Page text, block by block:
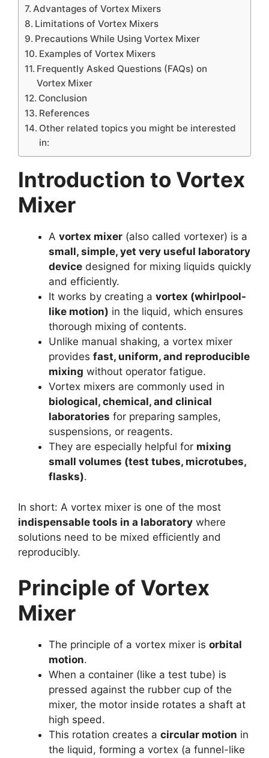
Advantages of Vortex Mixers
Limitations of Vortex Mixers
Precautions While Using Vortex Mixer
Examples of Vortex Mixers
Frequently Asked Questions (FAQs) on
Vortex Mixer
Conclusion
References
Other related topics you might be interested
in:
Introduction to Vortex
Mixer
A vortex mixer (also called vortexer) is a
small, simple, yet very useful laboratory
device designed for mixing liquids quickly
and efficiently.
It works by creating a vortex (whirlpool-
like motion) in the liquid, which ensures
thorough mixing of contents.
Unlike manual shaking, a vortex mixer
provides fast, uniform, and reproducible
mixing without operator fatigue.
Vortex mixers are commonly used in
biological, chemical, and clinical
laboratories for preparing samples,
suspensions, or reagents.
They are especially helpful for mixing
small volumes (test tubes, microtubes,
flasks).
In short: A vortex mixer is one of the most
indispensable tools in a laboratory where
solutions need to be mixed efficiently and
reproducibly.
Principle of Vortex
Mixer
The principle of a vortex mixer is orbital
motion.
When a container (like a test tube) is
pressed against the rubber cup of the
mixer, the motor inside rotates a shaft at
high speed.
This rotation creates a circular motion in
the liquid, forming a vortex (a funnel-like